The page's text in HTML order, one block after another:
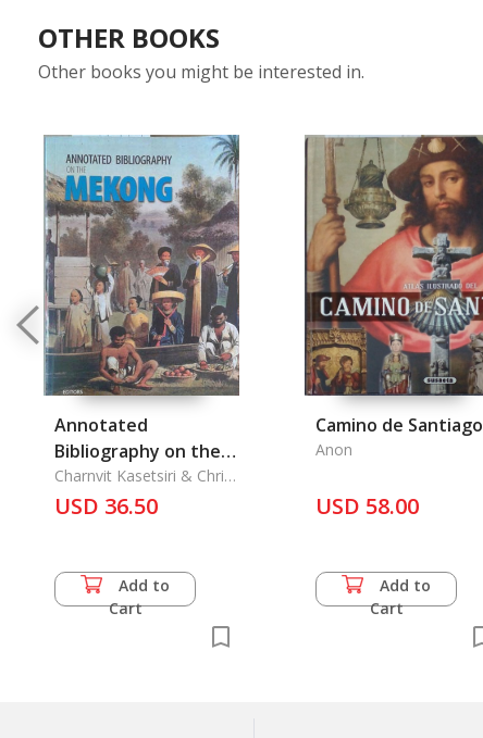
OTHER BOOKS
Other books you might be interested in.
Annotated
Bibliography on the
Mekong
Charnvit Kasetsiri & Chris
Baker
USD 36.50
Add to
Cart
Camino de Santiago
Anon
USD 58.00
Add to
Cart